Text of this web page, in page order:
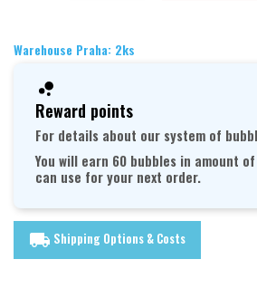
Warehouse Praha: 2ks
Reward points
For details about our system of
You will earn 60 bubbles in amount
can use for your next order.
local_shipping Shipping Options & Costs